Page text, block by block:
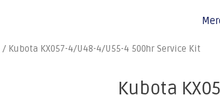
/ Kubota KX057-4/U48-4/U55-4 500hr Service Kit
Kubota